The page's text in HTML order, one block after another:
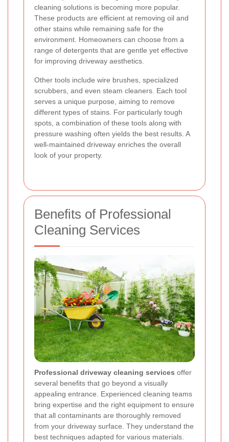
cleaning solutions is becoming more popular.
These products are efficient at removing oil and
other stains while remaining safe for the
environment. Homeowners can choose from a
range of detergents that are gentle yet effective
for improving driveway aesthetics.
Other tools include wire brushes, specialized
scrubbers, and even steam cleaners. Each tool
serves a unique purpose, aiming to remove
different types of stains. For particularly tough
spots, a combination of these tools along with
pressure washing often yields the best results. A
well-maintained driveway enriches the overall
look of your property.
Benefits of Professional
Cleaning Services
Professional driveway cleaning services offer
several benefits that go beyond a visually
appealing entrance. Experienced cleaning teams
bring expertise and the right equipment to ensure
that all contaminants are thoroughly removed
from your driveway surface. They understand the
best techniques adapted for various materials.